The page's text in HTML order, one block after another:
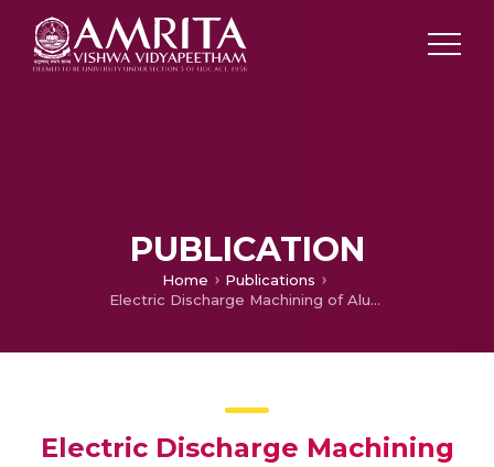
PUBLICATION
Home
Publications
Electric Discharge Machining of Aluminium Hybrid Metal Matrix Composite
Electric Discharge Machining